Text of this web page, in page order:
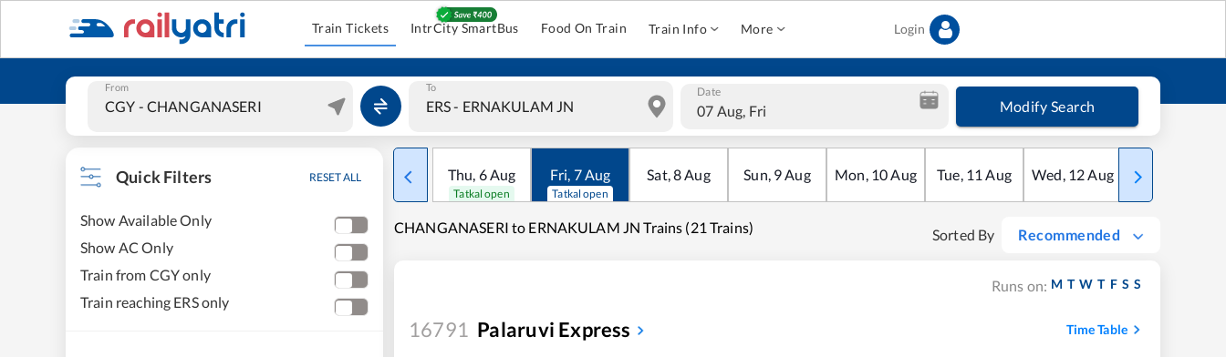
Train Tickets IntrCity SmartBus Food On Train Train Info More Login
From To Date
07 Aug, Fri Modify Search
Quick Filters RESET ALL
Show Available Only
Show AC Only
Train from CGY only
Train reaching ERS only
Thu, 6Aug
Tatkal open
Fri, 7Aug
Tatkal open
Sat,8Aug Sun, 9Aug Mon, 10Aug Tue, 11 Aug Wed, 12Aug Thu
CHANGANASERI to ERNAKULAM JN Trains (21 Trains) Sorted By Recommended
Runs on: M T W T F S S
16791 Palaruvi Express Time Table